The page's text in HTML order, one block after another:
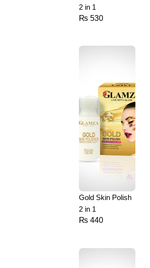
2 in 1
₨ 530
Gold Skin Polish
2 in 1
₨ 440